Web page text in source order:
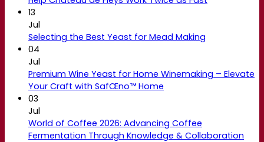
13
Jul
Selecting the Best Yeast for Mead Making
04
Jul
Premium Wine Yeast for Home Winemaking – Elevate
Your Craft with SafŒno™ Home
03
Jul
World of Coffee 2026: Advancing Coffee
Fermentation Through Knowledge & Collaboration